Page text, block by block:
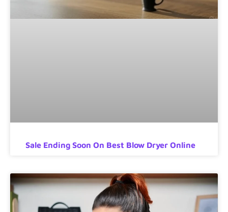
Sale Ending Soon On Best Blow Dryer Online